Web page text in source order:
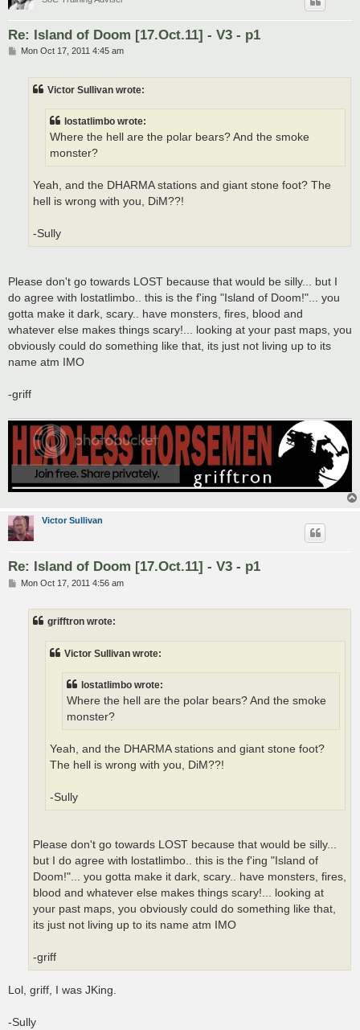
Re: Island of Doom [17.Oct.11] - V3 - p1
PMon Oct 17, 2011 4:45 am
Victor Sullivan wrote:
lostatlimbo wrote:
Where the hell are the polar bears? And the smoke
monster?
Yeah, and the DHARMA stations and giant stone foot? The
hell is wrong with you, DiM??!
-Sully
Please don't go towards LOST because that would be silly... but I
do agree with lostatlimbo.. this is the f'ing "Island of Doom!"... you
gotta make it dark, scary.. have monsters, fires, blood and
whatever else makes things scary!... looking at your past maps, you
obviously could do something like that, its just not living up to its
name atm IMO
-griff
Victor Sullivan
Re: Island of Doom [17.Oct.11] - V3 - p1
PMon Oct 17, 2011 4:56 am
grifftron wrote:
Victor Sullivan wrote:
lostatlimbo wrote:
Where the hell are the polar bears? And the smoke
monster?
Yeah, and the DHARMA stations and giant stone foot?
The hell is wrong with you, DiM??!
-Sully
Please don't go towards LOST because that would be silly...
but I do agree with lostatlimbo.. this is the f'ing "Island of
Doom!"... you gotta make it dark, scary.. have monsters, fires,
blood and whatever else makes things scary!... looking at
your past maps, you obviously could do something like that,
its just not living up to its name atm IMO
-griff
Lol, griff, I was JKing.
-Sully